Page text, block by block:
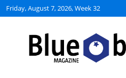
Friday, August 7, 2026, Week 32